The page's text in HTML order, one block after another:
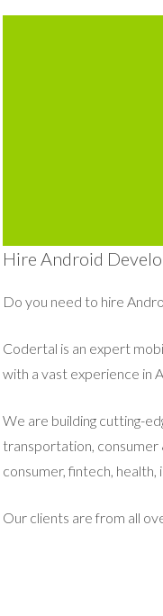
Hire Android
Do you need to hire
Codertal is an expert
with a vast experience in
We are building cutting-
transportation,
consumer, fintech,
Our clients are from all